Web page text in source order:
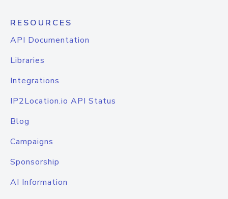
RESOURCES
API Documentation
Libraries
Integrations
IP2Location.io API Status
Blog
Campaigns
Sponsorship
AI Information